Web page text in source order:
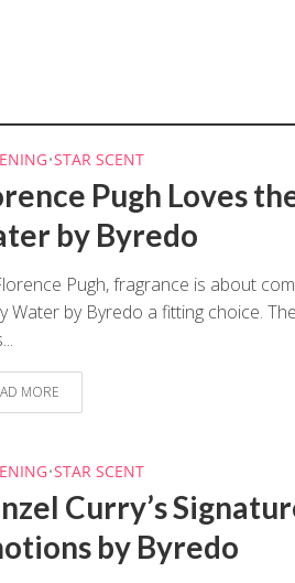
•STAR SCENT
Pugh Loves
by Byredo
Pugh, fragrance is about
Water by Byredo a fitting choice.
MORE
•STAR SCENT
Curry’s
by Byredo